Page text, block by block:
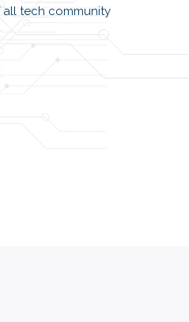
all tech community